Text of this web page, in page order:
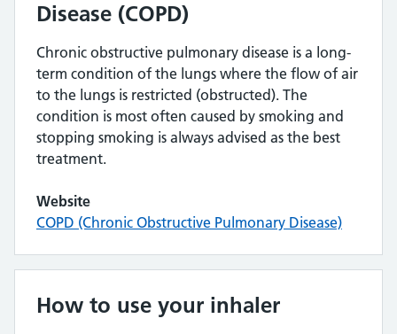
Disease (COPD)
Chronic obstructive pulmonary disease is a long-
term condition of the lungs where the flow of air
to the lungs is restricted (obstructed). The
condition is most often caused by smoking and
stopping smoking is always advised as the best
treatment.
Website
COPD (Chronic Obstructive Pulmonary Disease)
How to use your inhaler